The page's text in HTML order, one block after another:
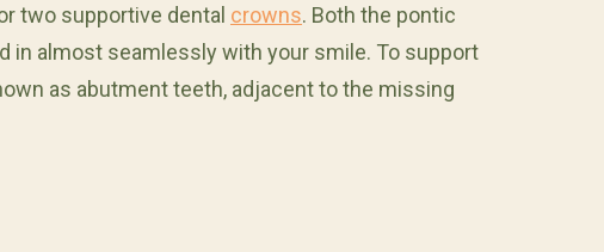
two supportive dental crowns. Both the pontic
in almost seamlessly with your smile. To support
as abutment teeth, adjacent to the missing